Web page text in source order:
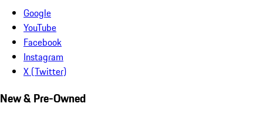
Google
YouTube
Facebook
Instagram
X (Twitter)
New & Pre-Owned